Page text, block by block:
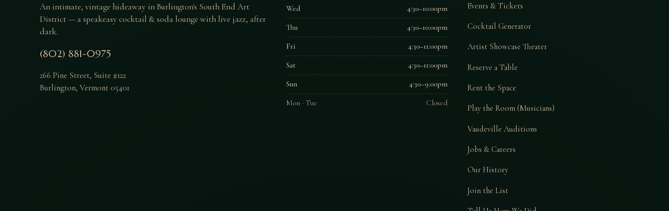
An intimate, vintage hideaway in Burlington's South End Art
District — a speakeasy cocktail & soda lounge with live jazz, after
dark.
(802) 881-0975
266 Pine Street, Suite #122
Burlington, Vermont 05401
Wed 4:30–10:00pm
Thu 4:30–10:00pm
Fri 4:30–11:00pm
Sat 4:30–11:00pm
Sun 4:30–9:00pm
Mon · Tue Closed
Events & Tickets
Cocktail Generator
Artist Showcase Theater
Reserve a Table
Rent the Space
Play the Room (Musicians)
Vaudeville Auditions
Jobs & Careers
Our History
Join the List